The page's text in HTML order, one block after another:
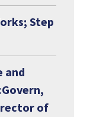
Step
and
of